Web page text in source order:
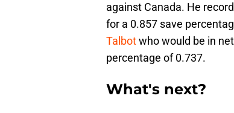
against Canada. He
for a 0.857 save
Talbotwho would be in
percentage of 0.737.
What's next?